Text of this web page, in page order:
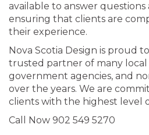
available to answer
ensuring that clients are
their experience.
Nova Scotia Design is proud
trusted partner of many local
government agencies, and
over the years. We are
clients with the highest level
Call Now 902 549 5270